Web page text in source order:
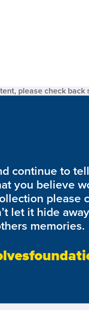
please check back
continue to
you believe
please
let it hide
memories.